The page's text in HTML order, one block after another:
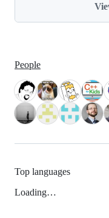
People
Top languages
Loading…